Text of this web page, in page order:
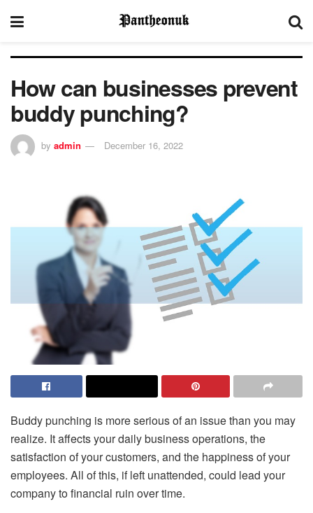
How can businesses prevent
buddy punching?
by admin December 16, 2022
Buddy punching is more serious of an issue than you may
realize. It affects your daily business operations, the
satisfaction of your customers, and the happiness of your
employees. All of this, if left unattended, could lead your
company to financial ruin over time.